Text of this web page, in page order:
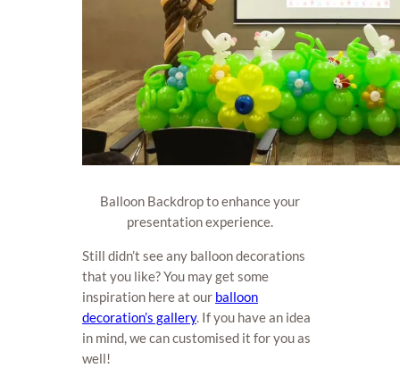
Balloon Backdrop to enhance your
presentation experience.
Still didn’t see any balloon decorations
that you like? You may get some
inspiration here at our balloon
decoration’s gallery. If you have an idea
in mind, we can customised it for you as
well!